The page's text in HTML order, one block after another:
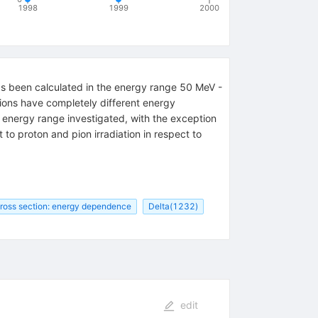
1998 1999 2000
been calculated in the energy range 50 MeV -
have completely different energy
range investigated, with the exception
to proton and pion irradiation in respect to
section: energy dependence Delta(1232)
edit